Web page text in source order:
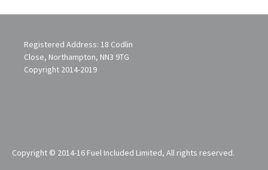
Registered Address: 18 Codlin
Close, Northampton, NN3 9TG
Copyright 2014-2019
Copyright © 2014-16 Fuel Included Limited, All rights reserved.